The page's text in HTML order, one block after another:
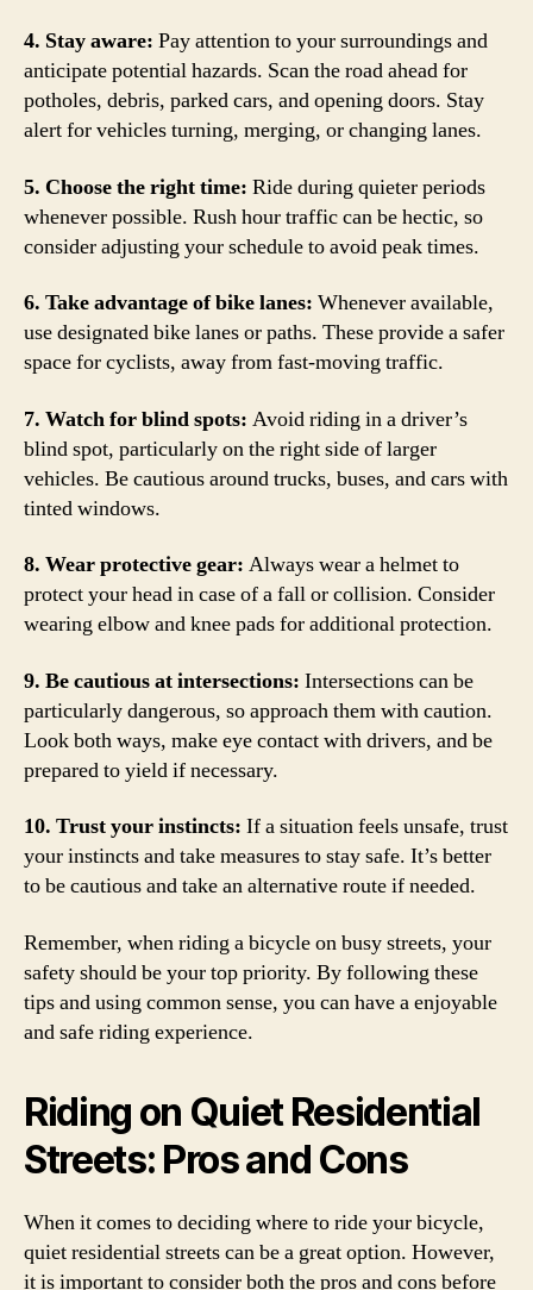
4. Stay aware: Pay attention to your surroundings and
anticipate potential hazards. Scan the road ahead for
potholes, debris, parked cars, and opening doors. Stay
alert for vehicles turning, merging, or changing lanes.
5. Choose the right time: Ride during quieter periods
whenever possible. Rush hour traffic can be hectic, so
consider adjusting your schedule to avoid peak times.
6. Take advantage of bike lanes: Whenever available,
use designated bike lanes or paths. These provide a safer
space for cyclists, away from fast-moving traffic.
7. Watch for blind spots: Avoid riding in a driver’s
blind spot, particularly on the right side of larger
vehicles. Be cautious around trucks, buses, and cars with
tinted windows.
8. Wear protective gear: Always wear a helmet to
protect your head in case of a fall or collision. Consider
wearing elbow and knee pads for additional protection.
9. Be cautious at intersections: Intersections can be
particularly dangerous, so approach them with caution.
Look both ways, make eye contact with drivers, and be
prepared to yield if necessary.
10. Trust your instincts: If a situation feels unsafe, trust
your instincts and take measures to stay safe. It’s better
to be cautious and take an alternative route if needed.
Remember, when riding a bicycle on busy streets, your
safety should be your top priority. By following these
tips and using common sense, you can have a enjoyable
and safe riding experience.
Riding on Quiet Residential
Streets: Pros and Cons
When it comes to deciding where to ride your bicycle,
quiet residential streets can be a great option. However,
it is important to consider both the pros and cons before